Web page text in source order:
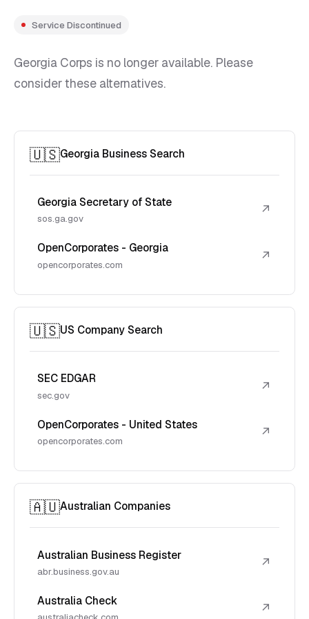
Service Discontinued
Georgia Corps is no longer available. Please
consider these alternatives.
🇺🇸Georgia Business Search
Georgia Secretary of State
sos.ga.gov
↗
OpenCorporates - Georgia
opencorporates.com
↗
🇺🇸US Company Search
SEC EDGAR
sec.gov
↗
OpenCorporates - United States
opencorporates.com
↗
🇦🇺Australian Companies
Australian Business Register
abr.business.gov.au
↗
Australia Check ↗